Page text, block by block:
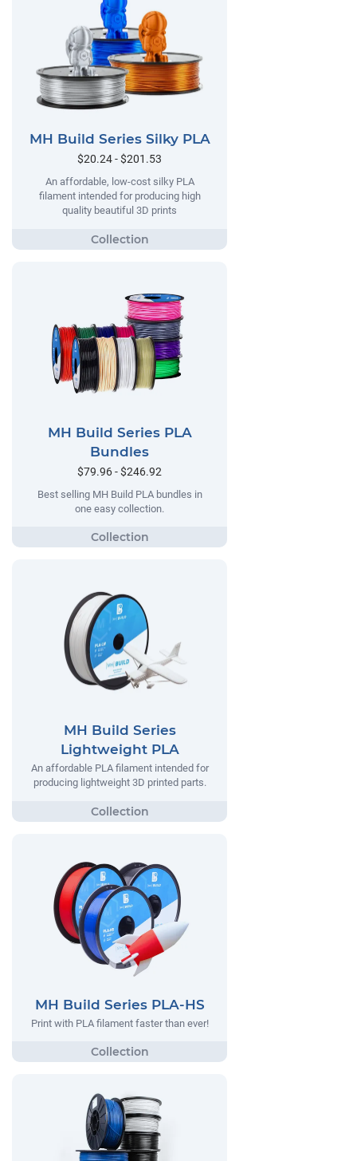
MH Build Series Silky PLA
$20.24 - $201.53
An affordable, low-cost silky PLA
filament intended for producing high
quality beautiful 3D prints
MH Build Series PLA
Bundles
$79.96 - $246.92
Best selling MH Build PLA bundles in
one easy collection.
MH Build Series
Lightweight PLA
An affordable PLA filament intended for
producing lightweight 3D printed parts.
MH Build Series PLA-HS
Print with PLA filament faster than ever!